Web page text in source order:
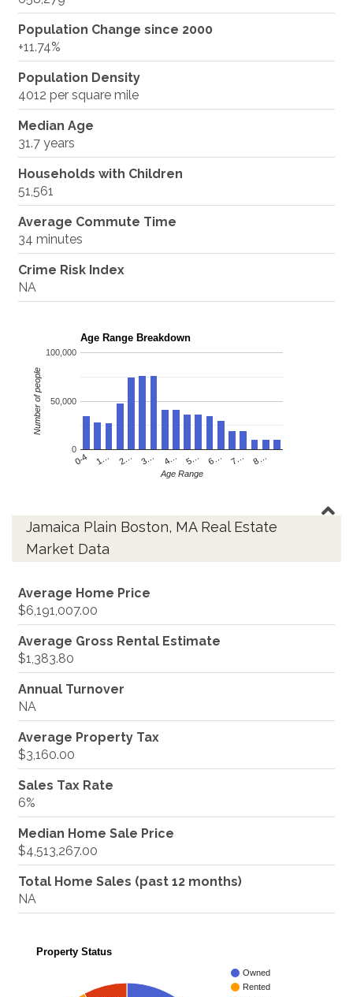
Population Change since 2000
+11.74%
Population Density
4012 per square mile
Median Age
31.7 years
Households with Children
51,561
Average Commute Time
34 minutes
Crime Risk Index
NA
Age Range Breakdown
0-4 1… 2… 3… 4… 5… 6… 7… 8…
0
50,000
100,000
Age Range
Number of people
Jamaica Plain Boston, MA Real Estate
Market Data
Average Home Price
$6,191,007.00
Average Gross Rental Estimate
$1,383.80
Annual Turnover
NA
Average Property Tax
$3,160.00
Sales Tax Rate
6%
Median Home Sale Price
$4,513,267.00
Total Home Sales (past 12 months)
NA
Property Status
Owned
Rented